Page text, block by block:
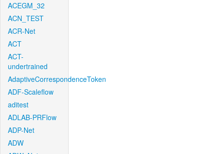
ACEGM_32
ACN_TEST
ACR-Net
ACT
ACT-
undertrained
AdaptiveCorrespondenceToken
ADF-Scaleflow
aditest
ADLAB-PRFlow
ADP-Net
ADW